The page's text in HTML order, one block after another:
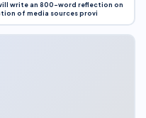
write an 800-word reflection on
of media sources provi